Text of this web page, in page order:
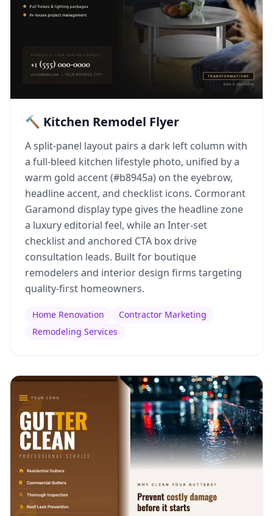
🔨 Kitchen Remodel Flyer
A split-panel layout pairs a dark left column with
a full-bleed kitchen lifestyle photo, unified by a
warm gold accent (#b8945a) on the eyebrow,
headline accent, and checklist icons. Cormorant
Garamond display type gives the headline zone
a luxury editorial feel, while an Inter-set
checklist and anchored CTA box drive
consultation leads. Built for boutique
remodelers and interior design firms targeting
quality-first homeowners.
Home Renovation
Contractor Marketing
Remodeling Services